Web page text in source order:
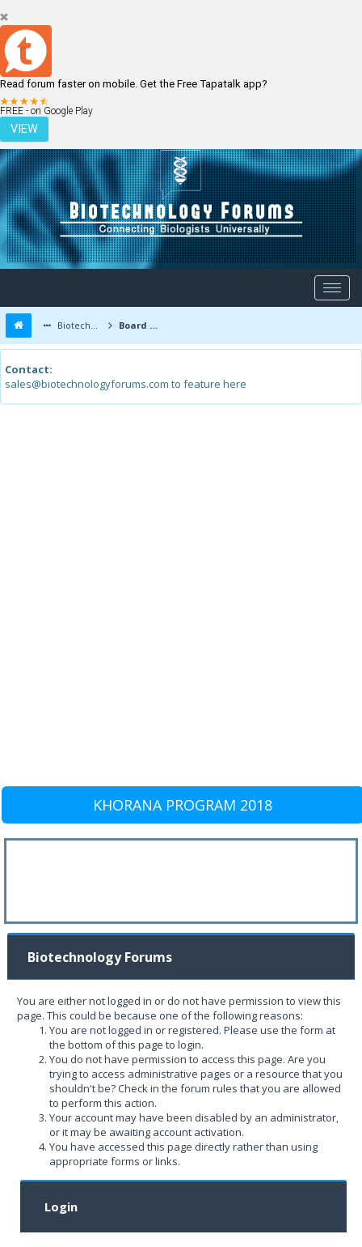
Read forum faster on mobile. Get the Free Tapatalk app?
FREE - on Google Play
VIEW
LOGIN REGISTER
Biotechnology Forums Board Message
Contact:
sales@biotechnologyforums.com to feature here
KHORANA PROGRAM 2018
Biotechnology Forums
You are either not logged in or do not have permission to view this
page. This could be because one of the following reasons:
You are not logged in or registered. Please use the form at
the bottom of this page to login.
You do not have permission to access this page. Are you
trying to access administrative pages or a resource that you
shouldn't be? Check in the forum rules that you are allowed
to perform this action.
Your account may have been disabled by an administrator,
or it may be awaiting account activation.
You have accessed this page directly rather than using
appropriate forms or links.
Login